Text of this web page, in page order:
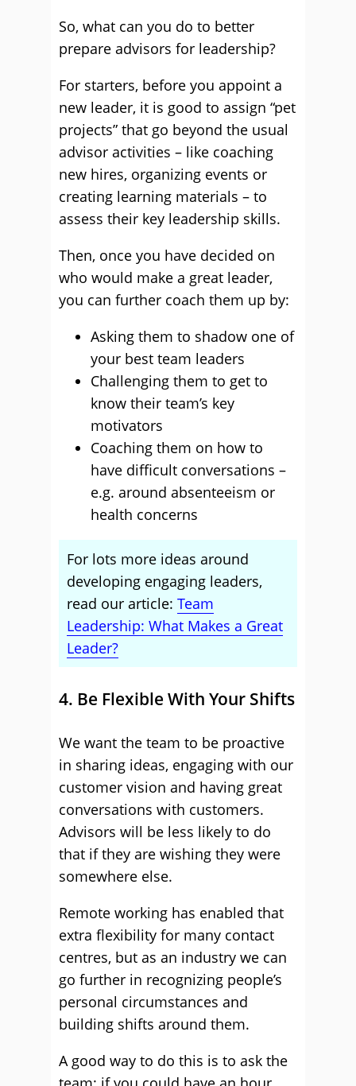
So, what can you do to better
prepare advisors for leadership?
For starters, before you appoint a
new leader, it is good to assign “pet
projects” that go beyond the usual
advisor activities – like coaching
new hires, organizing events or
creating learning materials – to
assess their key leadership skills.
Then, once you have decided on
who would make a great leader,
you can further coach them up by:
Asking them to shadow one of
your best team leaders
Challenging them to get to
know their team’s key
motivators
Coaching them on how to
have difficult conversations –
e.g. around absenteeism or
health concerns
For lots more ideas around
developing engaging leaders,
read our article: Team
Leadership: What Makes a Great
Leader?
4. Be Flexible With Your Shifts
We want the team to be proactive
in sharing ideas, engaging with our
customer vision and having great
conversations with customers.
Advisors will be less likely to do
that if they are wishing they were
somewhere else.
Remote working has enabled that
extra flexibility for many contact
centres, but as an industry we can
go further in recognizing people’s
personal circumstances and
building shifts around them.
A good way to do this is to ask the